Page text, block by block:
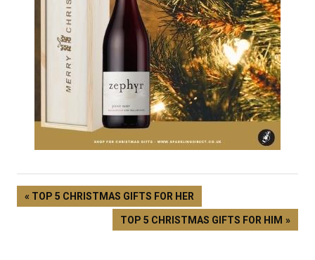
TOP 5 CHRISTMAS GIFTS FOR HER
TOP 5 CHRISTMAS GIFTS FOR HIM